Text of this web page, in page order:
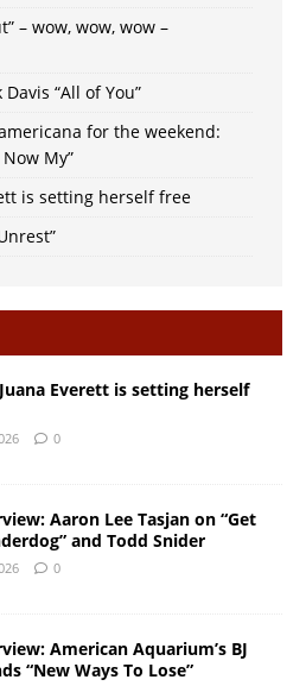
– wow, wow, wow –
“All of You”
for the weekend:
My”
is setting herself free
Everett is setting herself
0
Aaron Lee Tasjan on “Get
and Todd Snider
0
American Aquarium’s BJ
“New Ways To Lose”